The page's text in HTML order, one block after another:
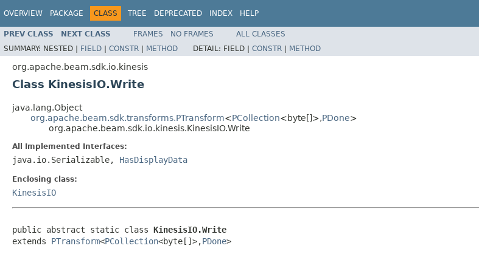
OVERVIEW PACKAGE CLASS TREE DEPRECATED INDEX HELP
PREV CLASS NEXT CLASS FRAMES NO FRAMES
ALL CLASSES
SUMMARY: NESTED | FIELD | CONSTR | METHOD DETAIL: FIELD | CONSTR | METHOD
org.apache.beam.sdk.io.kinesis
Class KinesisIO.Write
java.lang.Object
org.apache.beam.sdk.transforms.PTransform<PCollection<byte[]>,PDone>
org.apache.beam.sdk.io.kinesis.KinesisIO.Write
All Implemented Interfaces:
java.io.Serializable, HasDisplayData
Enclosing class:
KinesisIO
public abstract static class KinesisIO.Write
extends PTransform<PCollection<byte[]>,PDone>